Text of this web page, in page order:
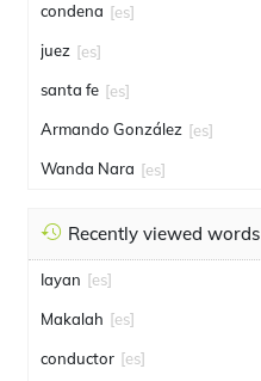
condena [es]
juez [es]
santa fe [es]
Armando González [es]
Wanda Nara [es]
Recently viewed words
Iayan [es]
Makalah [es]
conductor [es]